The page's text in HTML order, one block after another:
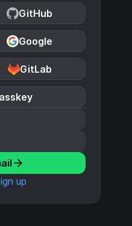
GitHub
Google
GitLab
up